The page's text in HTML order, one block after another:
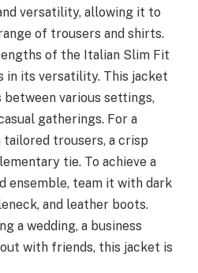
versatility, allowing it to
of trousers and shirts.
of the Italian Slim Fit
in its versatility. This jacket
various settings,
gatherings. For a
trousers, a crisp
tie. To achieve a
ensemble, team it with dark
and leather boots.
a wedding, a business
with friends, this jacket is